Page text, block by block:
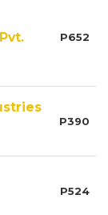
P652
P390
P524